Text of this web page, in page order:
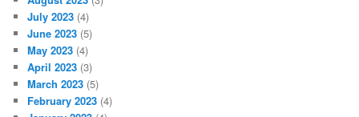
July 2023 (4)
June 2023 (5)
May 2023 (4)
April 2023 (3)
March 2023 (5)
February 2023 (4)